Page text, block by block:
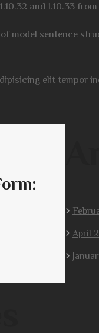
and 1.10.33
sentence
elit tempor
April